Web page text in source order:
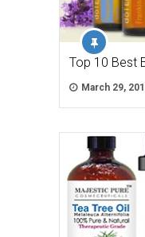
Top 10 Best
March 29,